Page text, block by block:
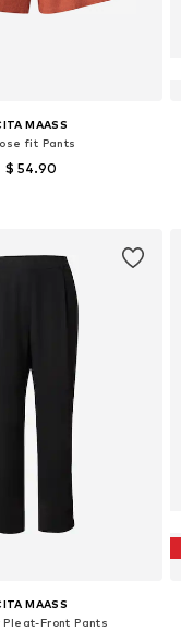
MAASS
fit Pants
$ 54.90
MAASS
Pleat-Front Pants